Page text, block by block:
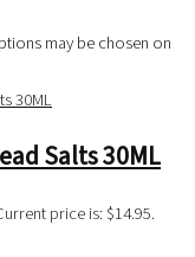
may be chosen on
Salts 30ML
price is: $14.95.